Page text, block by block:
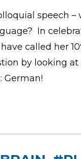
speech
In
called her
by looking at
German!